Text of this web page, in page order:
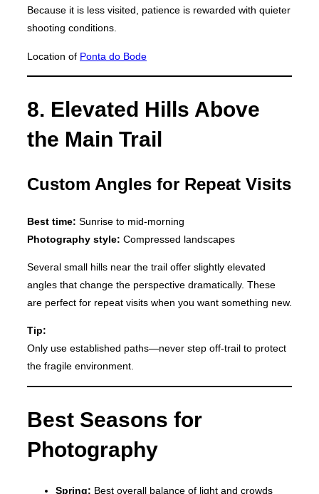
Because it is less visited, patience is rewarded with quieter
shooting conditions.
Location of Ponta do Bode
8. Elevated Hills Above
the Main Trail
Custom Angles for Repeat Visits
Best time: Sunrise to mid-morning
Photography style: Compressed landscapes
Several small hills near the trail offer slightly elevated
angles that change the perspective dramatically. These
are perfect for repeat visits when you want something new.
Tip:
Only use established paths—never step off-trail to protect
the fragile environment.
Best Seasons for
Photography
Spring: Best overall balance of light and crowds